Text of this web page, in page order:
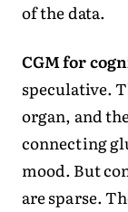
of the data.
CGM for
speculative.
organ, and
connecting
mood. But
are sparse.